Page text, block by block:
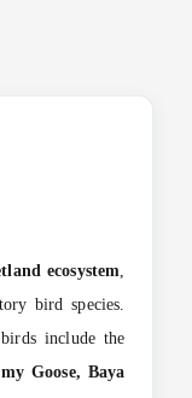
ecosystem
bird species.
include the
Goose, Baya